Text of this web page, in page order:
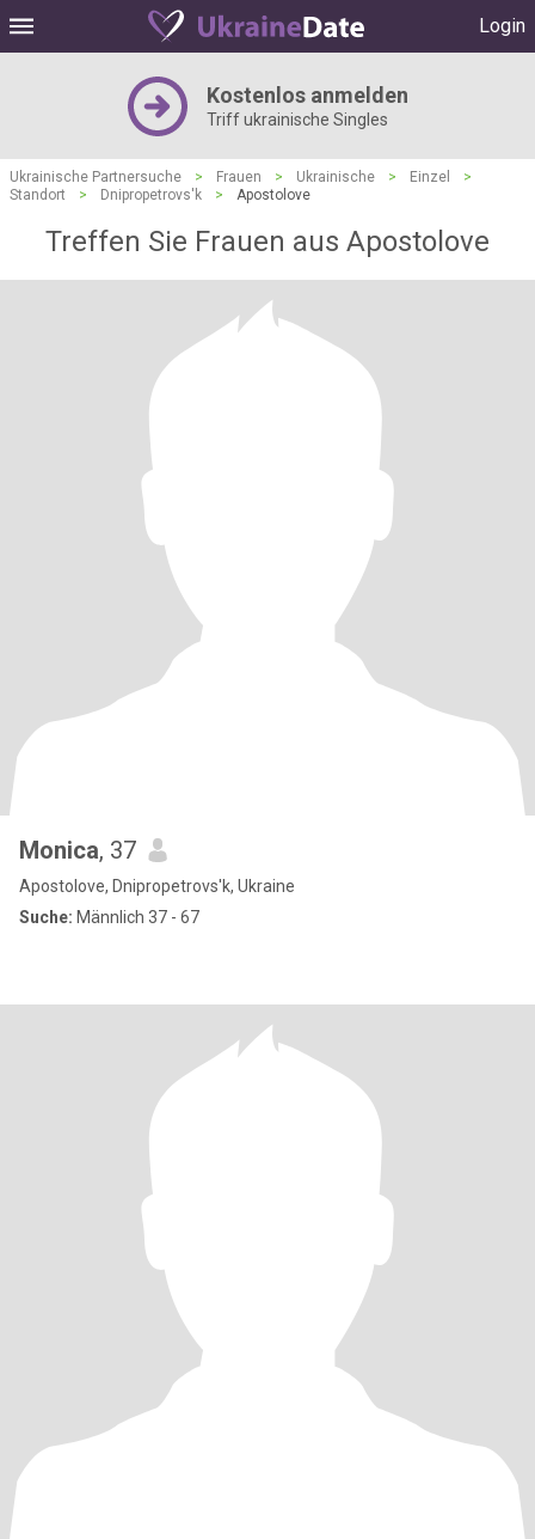
Login
Kostenlos anmelden
Triff ukrainische Singles
Ukrainische Partnersuche > Frauen > Ukrainische > Einzel
>
Standort
> Dnipropetrovs'k > Apostolove
Treffen Sie Frauen aus Apostolove
Monica, 37
Apostolove, Dnipropetrovs'k, Ukraine
Suche: Männlich 37 - 67